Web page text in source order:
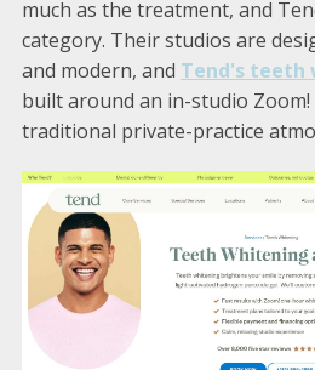
much as the treatment, and
category. Their studios are
and modern, and Tend's teeth
built around an in-studio
traditional private-practice